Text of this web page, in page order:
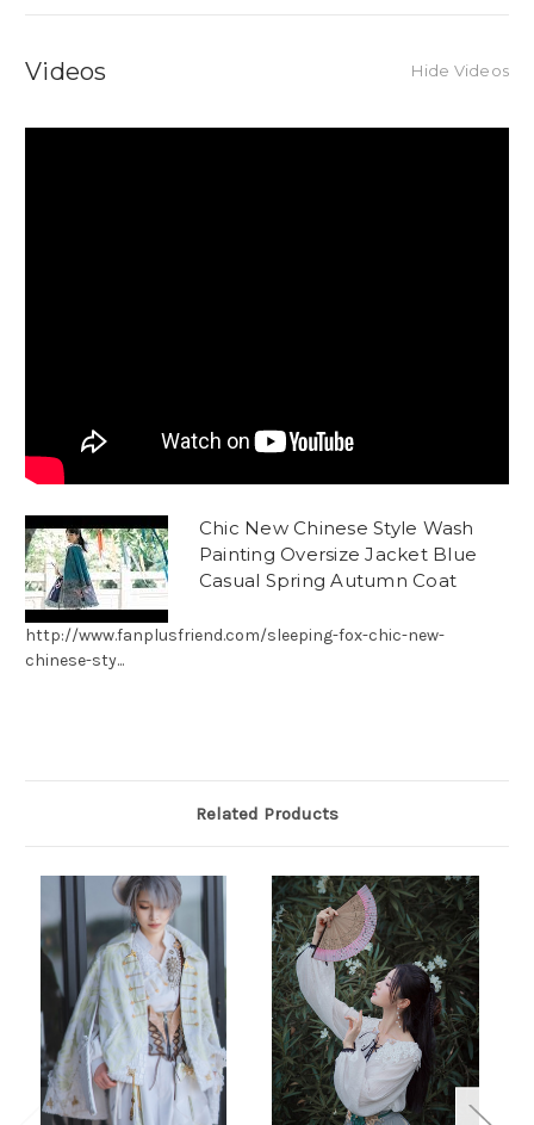
Videos Hide Videos
Chic New Chinese Style Wash
Painting Oversize Jacket Blue
Casual Spring Autumn Coat
http://www.fanplusfriend.com/sleeping-fox-chic-new-
chinese-sty...
Related Products